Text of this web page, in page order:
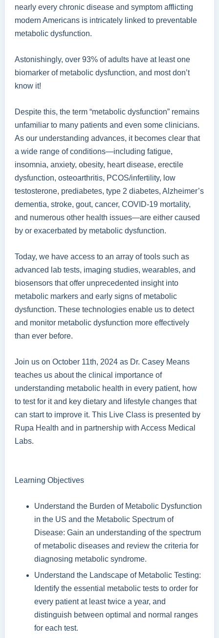
nearly every chronic disease and symptom afflicting
modern Americans is intricately linked to preventable
metabolic dysfunction.
Astonishingly, over 93% of adults have at least one
biomarker of metabolic dysfunction, and most don’t
know it!
Despite this, the term “metabolic dysfunction” remains
unfamiliar to many patients and even some clinicians.
As our understanding advances, it becomes clear that
a wide range of conditions—including fatigue,
insomnia, anxiety, obesity, heart disease, erectile
dysfunction, osteoarthritis, PCOS/infertility, low
testosterone, prediabetes, type 2 diabetes, Alzheimer’s
dementia, stroke, gout, cancer, COVID-19 mortality,
and numerous other health issues—are either caused
by or exacerbated by metabolic dysfunction.
Today, we have access to an array of tools such as
advanced lab tests, imaging studies, wearables, and
biosensors that offer unprecedented insight into
metabolic markers and early signs of metabolic
dysfunction. These technologies enable us to detect
and monitor metabolic dysfunction more effectively
than ever before.
Join us on October 11th, 2024 as Dr. Casey Means
teaches us about the clinical importance of
understanding metabolic health in every patient, how
to test for it and key dietary and lifestyle changes that
can start to improve it. This Live Class is presented by
Rupa Health and in partnership with Access Medical
Labs.
Learning Objectives
Understand the Burden of Metabolic Dysfunction
in the US and the Metabolic Spectrum of
Disease: Gain an understanding of the spectrum
of metabolic diseases and review the criteria for
diagnosing metabolic syndrome.
Understand the Landscape of Metabolic Testing:
Identify the essential metabolic tests to order for
every patient at least twice a year, and
distinguish between optimal and normal ranges
for each test.